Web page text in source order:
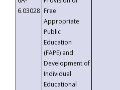
6.03028 Free
Appropriate
Public
Education
(FAPE) and
Development of
Individual
Educational